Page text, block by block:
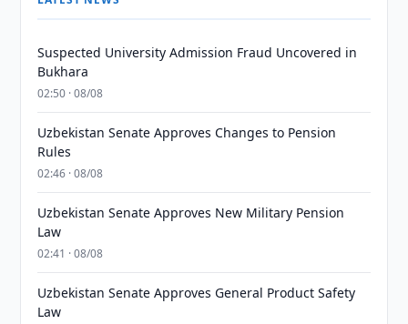
Suspected University Admission Fraud Uncovered in
Bukhara
02:50 · 08/08
Uzbekistan Senate Approves Changes to Pension
Rules
02:46 · 08/08
Uzbekistan Senate Approves New Military Pension
Law
02:41 · 08/08
Uzbekistan Senate Approves General Product Safety
Law